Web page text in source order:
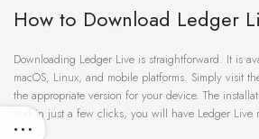
How to Download Ledger
Downloading Ledger Live is straightforward. It is
macOS, Linux, and mobile platforms. Simply visit
the appropriate version for your device. The
and in just a few clicks, you will have Ledger